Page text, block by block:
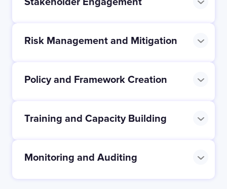
Risk Management and Mitigation
Policy and Framework Creation
Training and Capacity Building
Monitoring and Auditing